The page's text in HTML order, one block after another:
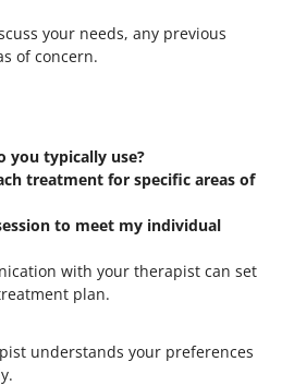
your needs, any previous
of concern.
you typically use?
treatment for specific areas of
to meet my individual
with your therapist can set
plan.
understands your preferences